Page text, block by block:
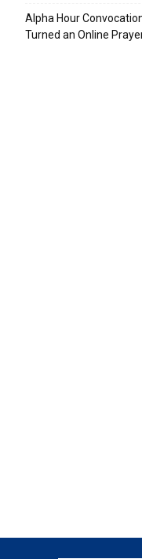
Alpha Hour
Turned an Online